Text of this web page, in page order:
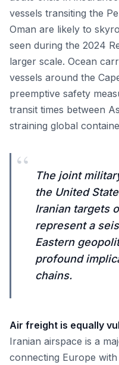
vessels transiting the
Oman are likely to
seen during the 2024
larger scale. Ocean
vessels around the
preemptive safety
transit times between
straining global
“
The joint
the United
Iranian targets
represent a
Eastern
profound
chains.
Air freight is equally
Iranian airspace is a
connecting Europe